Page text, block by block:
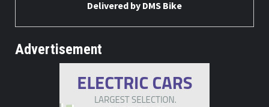
Delivered by DMS Bike
Advertisement